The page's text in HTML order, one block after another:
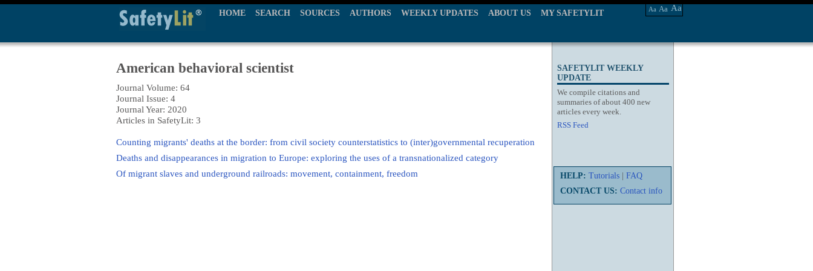
HOME SEARCH SOURCES AUTHORS WEEKLY UPDATES ABOUT US MY SAFETYLIT Aa Aa Aa
SAFETYLIT WEEKLY
UPDATE
We compile citations and
summaries of about 400 new
articles every week.
RSS Feed
HELP: Tutorials
FAQ
CONTACT US: Contact info
American behavioral scientist
Journal Volume: 64
Journal Issue: 4
Journal Year: 2020
Articles in SafetyLit: 3
Counting migrants' deaths at the border: from civil society counterstatistics to (inter)governmental recuperation
Deaths and disappearances in migration to Europe: exploring the uses of a transnationalized category
Of migrant slaves and underground railroads: movement, containment, freedom